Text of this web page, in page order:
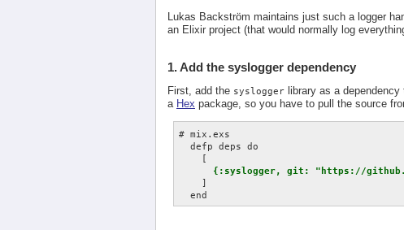
Lukas Backström maintains just such a logger
an Elixir project (that would normally log
1. Add the syslogger dependency
First, add the syslogger library as a dependency
a Hex package, so you have to pull the source
# mix.exs
  defp deps do
    [
{:syslogger, git: "https://
    ]